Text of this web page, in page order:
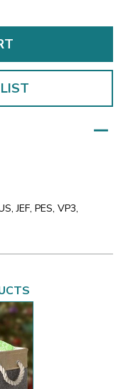
JEF, PES, VP3,